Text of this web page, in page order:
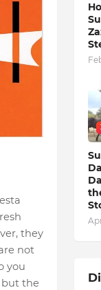
they
not
you
but the